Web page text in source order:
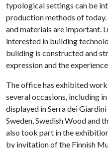
typological settings can be
production methods of
and materials are important.
interested in building
building is constructed and
expression and the
The office has exhibited
several occasions, including
displayed in Serra dei
Sweden, Swedish Wood and
also took part in the
by invitation of the Finnish